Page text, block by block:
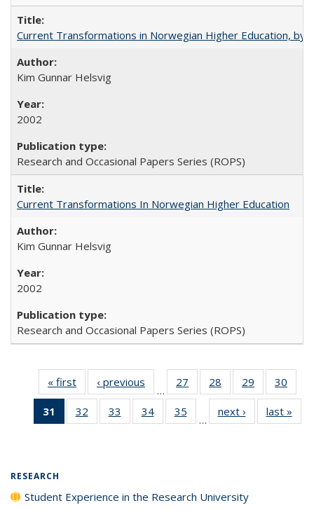
Current Transformations in Norwegian Higher Education, by
Kim Gunnar Helsvig
2002
Research and Occasional Papers Series (ROPS)
Current Transformations In Norwegian Higher Education
Kim Gunnar Helsvig
2002
Research and Occasional Papers Series (ROPS)
« first
Full listing
table:
Publications
‹ previous
Full listing
table:
Publications
…
27
of 40 Full
listing table:
Publications
28
of 40 Full
listing table:
Publications
29
of 40 Full
listing table:
Publications
30
31
of 40 Full
listing
32
of 40 Full
listing table:
33
of 40 Full
listing table:
34
of 40 Full
listing table:
35
of 40 Full
listing table:
…
next ›
Full listing
table:
last »
RESEARCH
Student Experience in the Research University